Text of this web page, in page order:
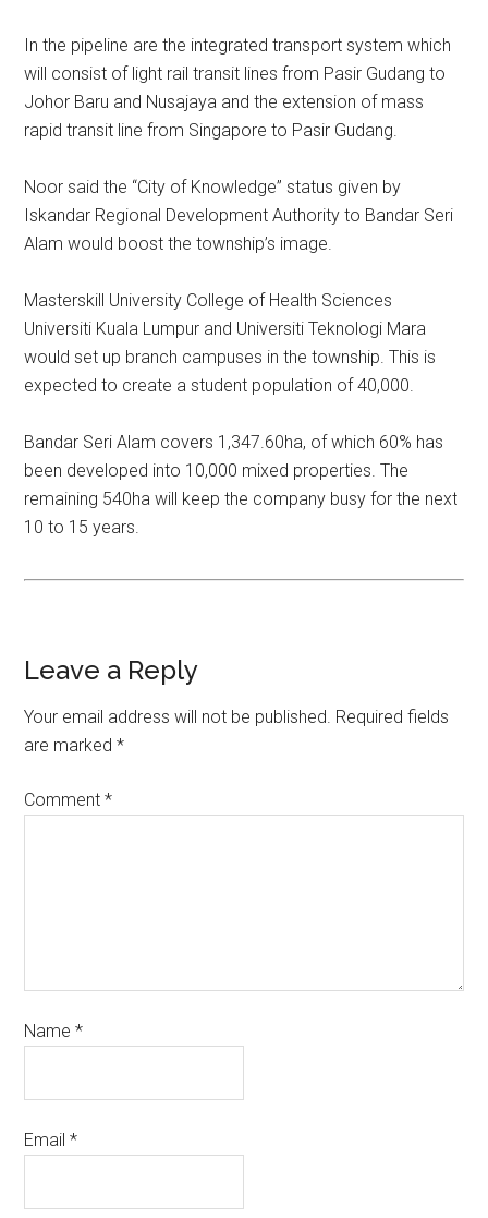
In the pipeline are the integrated transport system which
will consist of light rail transit lines from Pasir Gudang to
Johor Baru and Nusajaya and the extension of mass
rapid transit line from Singapore to Pasir Gudang.
Noor said the “City of Knowledge” status given by
Iskandar Regional Development Authority to Bandar Seri
Alam would boost the township’s image.
Masterskill University College of Health Sciences
Universiti Kuala Lumpur and Universiti Teknologi Mara
would set up branch campuses in the township. This is
expected to create a student population of 40,000.
Bandar Seri Alam covers 1,347.60ha, of which 60% has
been developed into 10,000 mixed properties. The
remaining 540ha will keep the company busy for the next
10 to 15 years.
Leave a Reply
Your email address will not be published. Required fields
are marked*
Comment*
Name*
Email*